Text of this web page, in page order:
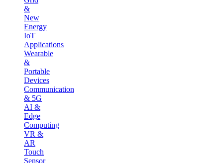
&
New
Energy
IoT
Applications
Wearable
&
Portable
Devices
Communication
& 5G
AI &
Edge
Computing
VR &
AR
Touch
Sensor